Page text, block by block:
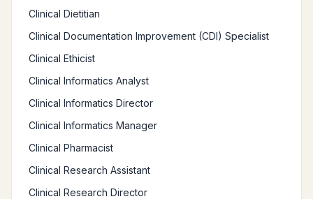
Clinical Dietitian
Clinical Documentation Improvement (CDI) Specialist
Clinical Ethicist
Clinical Informatics Analyst
Clinical Informatics Director
Clinical Informatics Manager
Clinical Pharmacist
Clinical Research Assistant
Clinical Research Director